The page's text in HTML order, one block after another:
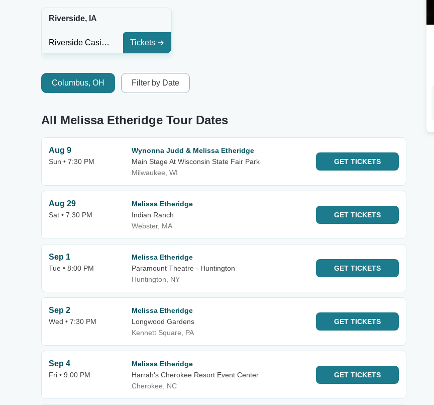
Riverside, IA
Riverside Casino & Golf Resort Tickets
Columbus, OH Filter by Date
All Melissa Etheridge Tour Dates
Aug 9
Sun • 7:30 PM
Wynonna Judd & Melissa Etheridge
Main Stage At Wisconsin State Fair Park
Milwaukee, WI
GET TICKETS
Aug 29
Sat • 7:30 PM
Melissa Etheridge
Indian Ranch
Webster, MA
GET TICKETS
Sep 1
Tue • 8:00 PM
Melissa Etheridge
Paramount Theatre - Huntington
Huntington, NY
GET TICKETS
Sep 2
Wed • 7:30 PM
Melissa Etheridge
Longwood Gardens
Kennett Square, PA
GET TICKETS
Sep 4
Fri • 9:00 PM
Melissa Etheridge
Harrah's Cherokee Resort Event Center
Cherokee, NC
GET TICKETS